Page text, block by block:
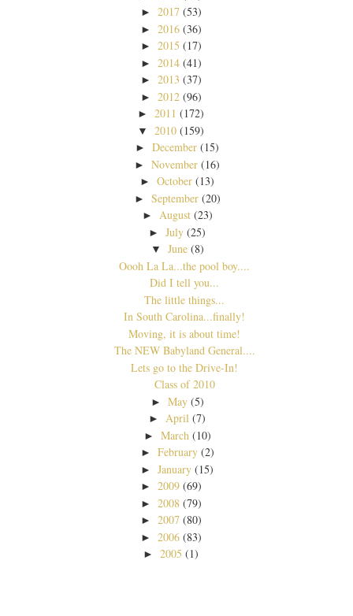
► 2017 (53)
► 2016 (36)
► 2015 (17)
► 2014 (41)
► 2013 (37)
► 2012 (96)
► 2011 (172)
▼ 2010 (159)
►December (15)
►November (16)
►October (13)
► September (20)
► August (23)
►July (25)
▼ June (8)
Oooh La La...the pool boy....
Did I tell you...
The little things...
In South Carolina...finally!
Moving, it is about time!
The NEW Babyland General....
Lets go to the Drive-In!
Class of 2010
► May (5)
► April (7)
► March (10)
► February (2)
►January (15)
► 2009 (69)
► 2008 (79)
► 2007 (80)
► 2006 (83)
► 2005 (1)